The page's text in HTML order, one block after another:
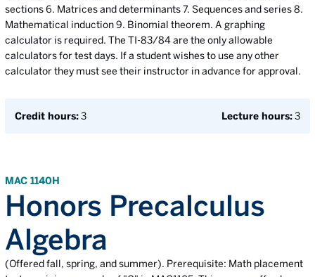
sections 6. Matrices and determinants 7. Sequences and series 8.
Mathematical induction 9. Binomial theorem. A graphing
calculator is required. The TI-83/84 are the only allowable
calculators for test days. If a student wishes to use any other
calculator they must see their instructor in advance for approval.
Credit hours:3 Lecture hours:3
MAC 1140H
Honors Precalculus
Algebra
(Offered fall, spring, and summer). Prerequisite: Math placement